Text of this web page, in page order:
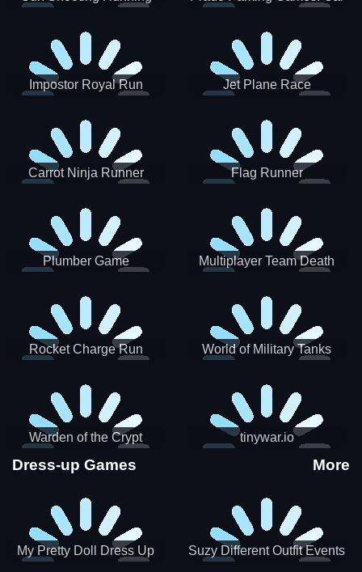
Impostor Royal Run Jet Plane Race
Carrot Ninja Runner Flag Runner
Plumber Game
Multiplayer Team Death
Rocket Charge Run World of Military Tanks
Warden of the Crypt tinywar.io
Dress-up Games More
My Pretty Doll Dress Up Suzy Different Outfit Events